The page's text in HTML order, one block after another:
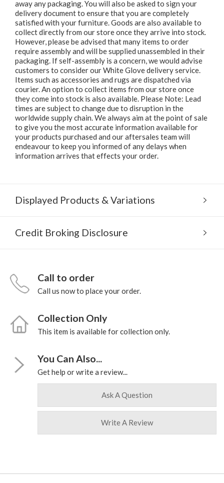
away any packaging. You will also be asked to sign your
delivery document to ensure that you are completely
satisfied with your furniture. Goods are also available to
collect directly from our store once they arrive into stock.
However, please be advised that many items to order
require assembly and will be supplied unassembled in their
packaging. If self-assembly is a concern, we would advise
customers to consider our White Glove delivery service.
Items such as accessories and rugs are dispatched via
courier. An option to collect items from our store once
they come into stock is also available. Please Note: Lead
times are subject to change due to disruption in the
worldwide supply chain. We always aim at the point of sale
to give you the most accurate information available for
your products purchased and our aftersales team will
endeavour to keep you informed of any delays when
information arrives that effects your order.
Displayed Products & Variations
Credit Broking Disclosure
Call to order
Call us now to place your order.
Collection Only
This item is available for collection only.
You Can Also...
Get help or write a review...
Ask A Question
Write A Review